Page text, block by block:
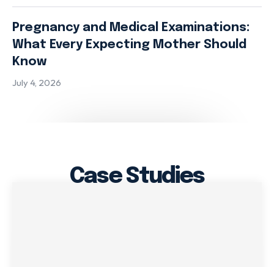
Pregnancy and Medical Examinations:
What Every Expecting Mother Should
Know
July 4, 2026
Case Studies